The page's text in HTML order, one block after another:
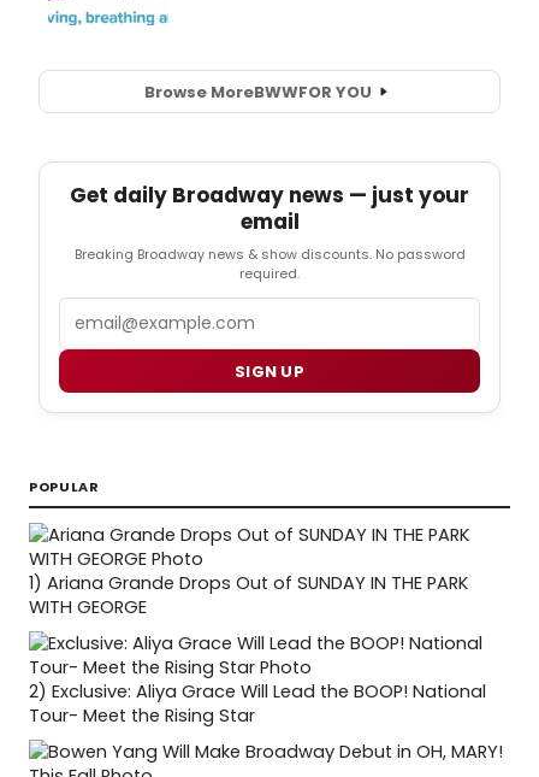
Browse MoreBWWFOR YOU
Get daily Broadway news — just your
email
Breaking Broadway news & show discounts. No password
required.
SIGN UP
POPULAR
1) Ariana Grande Drops Out of SUNDAY IN THE PARK
WITH GEORGE
2) Exclusive: Aliya Grace Will Lead the BOOP! National
Tour- Meet the Rising Star